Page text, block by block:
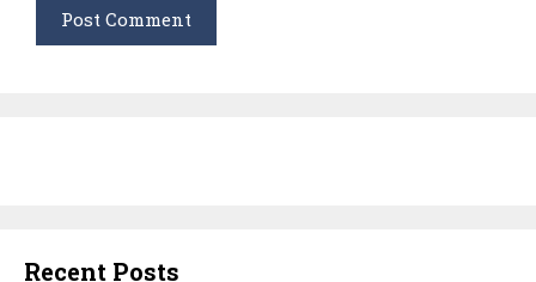
Recent Posts